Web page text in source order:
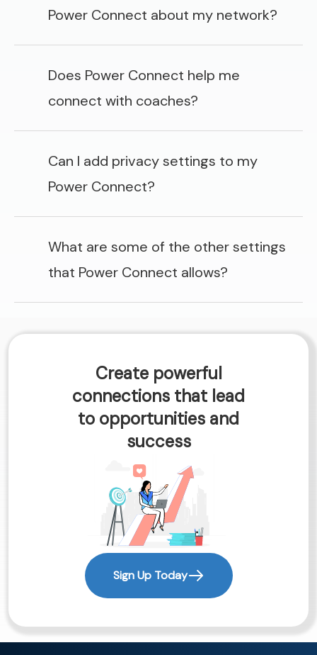
Power Connect about my network?
Does Power Connect help me
connect with coaches?
Can I add privacy settings to my
Power Connect?
What are some of the other settings
that Power Connect allows?
Create powerful
connections that lead
to opportunities and
success
Sign Up Today